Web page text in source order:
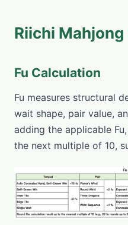
Riichi
Fu Calculation
Fu measures structural
wait shape, pair value,
adding the applicable
the next multiple of 10,